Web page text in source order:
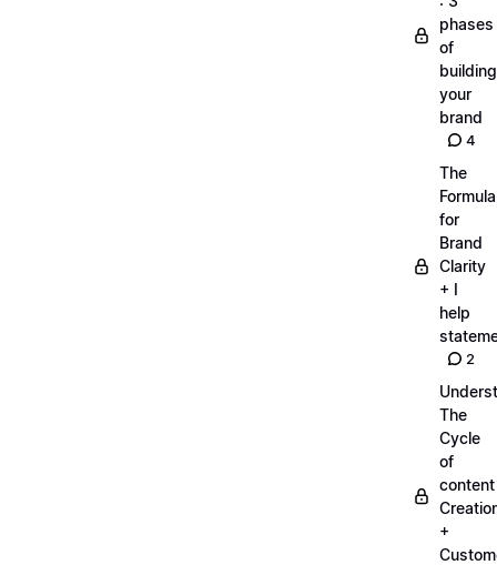
phases
of
building
your
brand
4
The
Formula
for
Brand
Clarity
+ I
help
2
The
Cycle
of
content
+